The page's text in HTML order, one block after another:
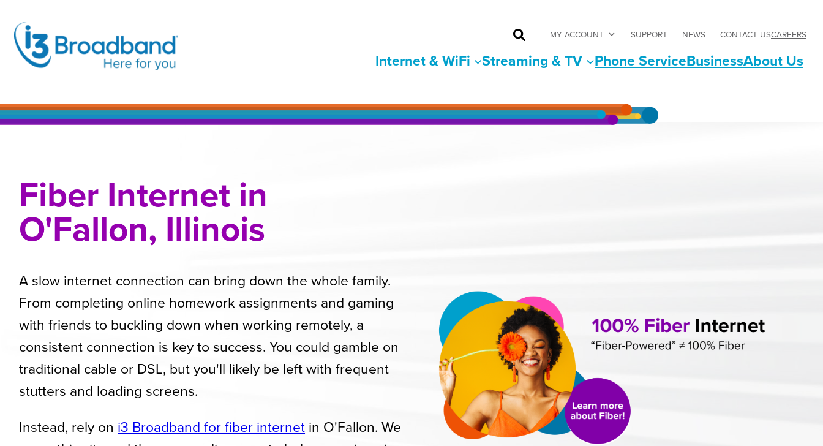
content
MY ACCOUNT SUPPORT NEWS CONTACT USCAREERS
Internet & WiFi Streaming & TV Phone ServiceBusinessAbout Us
Fiber Internet in
O'Fallon, Illinois
A slow internet connection can bring down the whole family.
From completing online homework assignments and gaming
with friends to buckling down when working remotely, a
consistent connection is key to success. You could gamble on
traditional cable or DSL, but you'll likely be left with frequent
stutters and loading screens.
Instead, rely on i3 Broadband for fiber internet in O'Fallon. We